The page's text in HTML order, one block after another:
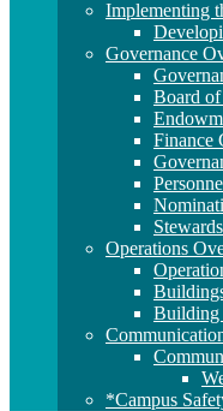
Implementing
Governance
Board of
Finance
Operations
Building
*Campus